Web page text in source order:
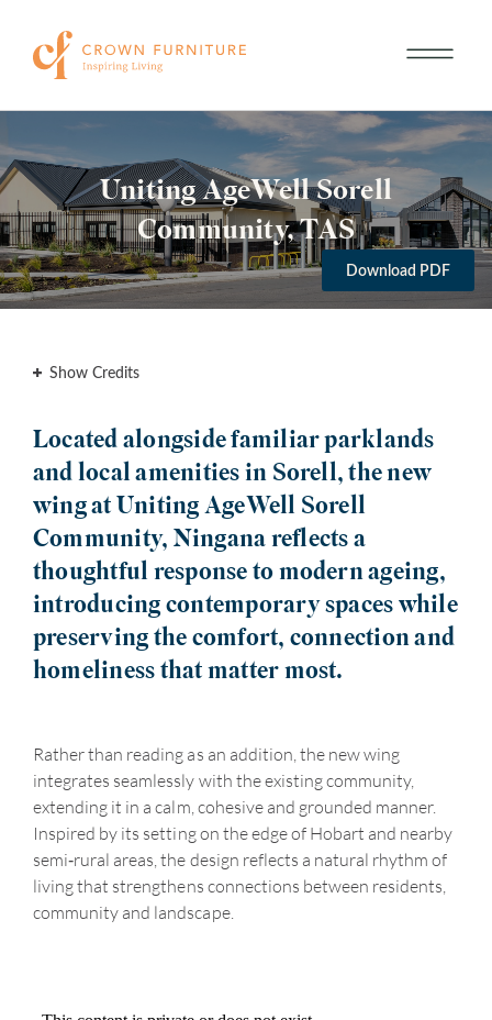
Download PDF
Uniting AgeWell Sorell
Community, TAS
Show Credits
Located alongside familiar parklands
and local amenities in Sorell, the new
wing at Uniting AgeWell Sorell
Community, Ningana reflects a
thoughtful response to modern ageing,
introducing contemporary spaces while
preserving the comfort, connection and
homeliness that matter most.
Rather than reading as an addition, the new wing
integrates seamlessly with the existing community,
extending it in a calm, cohesive and grounded manner.
Inspired by its setting on the edge of Hobart and nearby
semi‑rural areas, the design reflects a natural rhythm of
living that strengthens connections between residents,
community and landscape.